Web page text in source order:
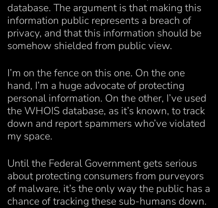
database. The argument is that making this
information public represents a breach of
privacy, and that this information should be
somehow shielded from public view.
I’m on the fence on this one. On the one
hand, I’m a huge advocate of protecting
personal information. On the other, I’ve used
the WHOIS database, as it’s known, to track
down and report spammers who’ve violated
my space.
Until the Federal Government gets serious
about protecting consumers from purveyors
of malware, it’s the only way the public has a
chance of tracking these sub-humans down.